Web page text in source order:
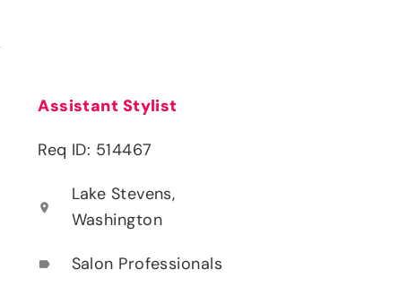
Assistant Stylist
Req ID: 514467
location_on
Lake Stevens,
Washington
label Salon Professionals